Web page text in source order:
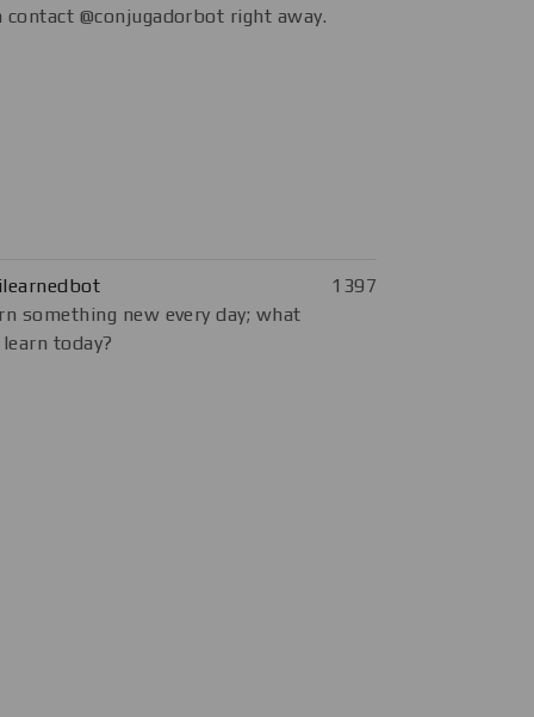
contact @conjugadorbot right away.
1397
something new every day; what
today?